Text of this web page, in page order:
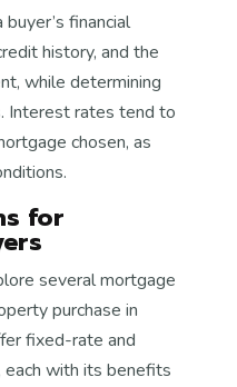
financial
history, and the
while determining
Interest rates tend to
chosen, as
for
several mortgage
purchase in
fixed-rate and
with its benefits